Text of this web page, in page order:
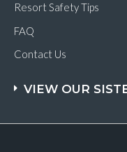
Resort Safety Tips
FAQ
Contact Us
VIEW OUR